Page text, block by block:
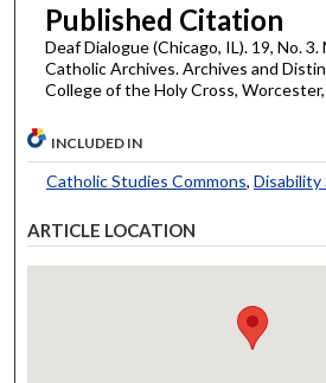
Published Citation
Deaf Dialogue (Chicago, IL). 19, No.
Catholic Archives. Archives and
College of the Holy Cross,
INCLUDED IN
Catholic Studies Commons, Disability
ARTICLE LOCATION